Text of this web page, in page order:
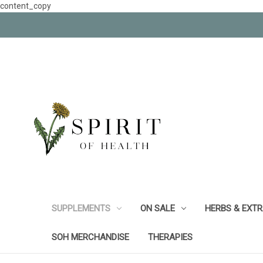
content_copy
SUPPLEMENTS ON SALE HERBS &
SOH MERCHANDISE THERAPIES